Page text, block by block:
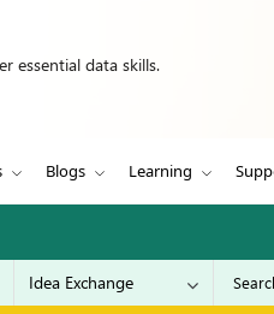
essential data skills.
Blogs Learning